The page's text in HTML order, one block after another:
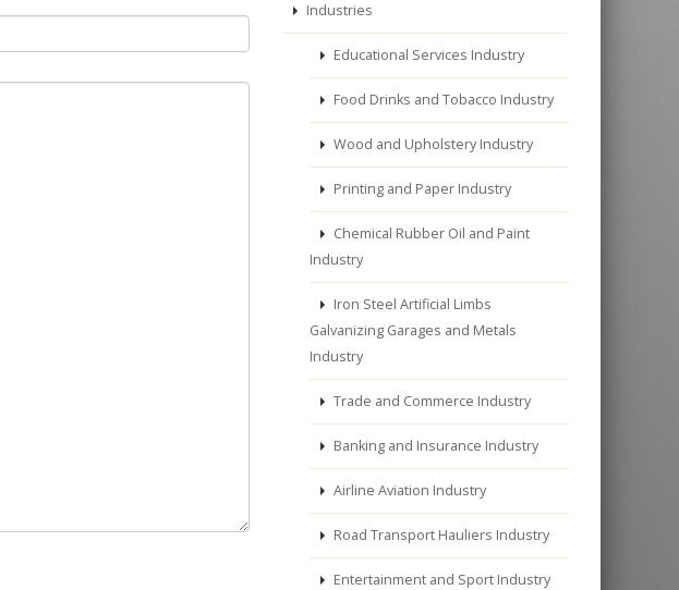
Industries
Educational Services Industry
Food Drinks and Tobacco Industry
Wood and Upholstery Industry
Printing and Paper Industry
Chemical Rubber Oil and Paint
Industry
Iron Steel Artificial Limbs
Galvanizing Garages and Metals
Industry
Trade and Commerce Industry
Banking and Insurance Industry
Airline Aviation Industry
Road Transport Hauliers Industry
Entertainment and Sport Industry